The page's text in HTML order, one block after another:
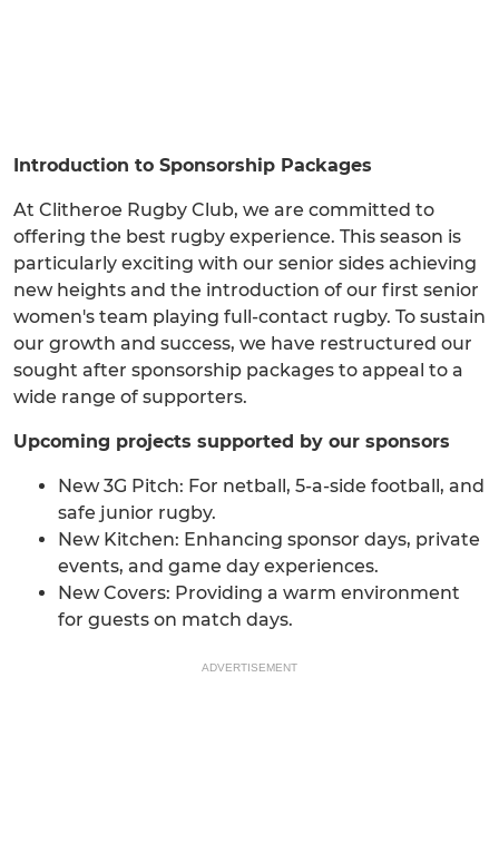
Introduction to Sponsorship Packages
At Clitheroe Rugby Club, we are committed to
offering the best rugby experience. This season is
particularly exciting with our senior sides achieving
new heights and the introduction of our first senior
women's team playing full-contact rugby. To sustain
our growth and success, we have restructured our
sought after sponsorship packages to appeal to a
wide range of supporters.
Upcoming projects supported by our sponsors
New 3G Pitch: For netball, 5-a-side football, and
safe junior rugby.
New Kitchen: Enhancing sponsor days, private
events, and game day experiences.
New Covers: Providing a warm environment
for guests on match days.
ADVERTISEMENT